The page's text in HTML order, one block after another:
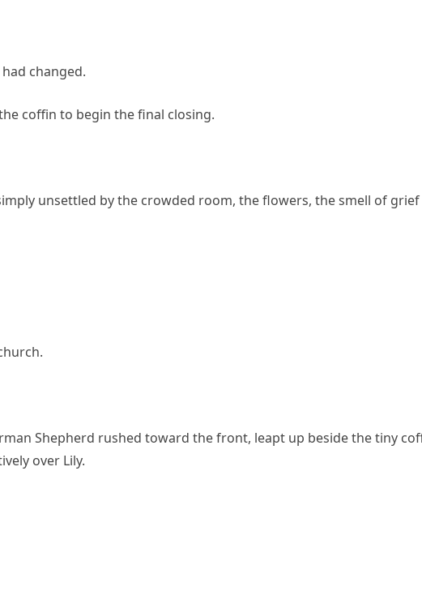
changed.
coffin to begin the final closing.
unsettled by the crowded room, the flowers, the smell of grief
Shepherd rushed toward the front, leapt up beside the tiny
over Lily.